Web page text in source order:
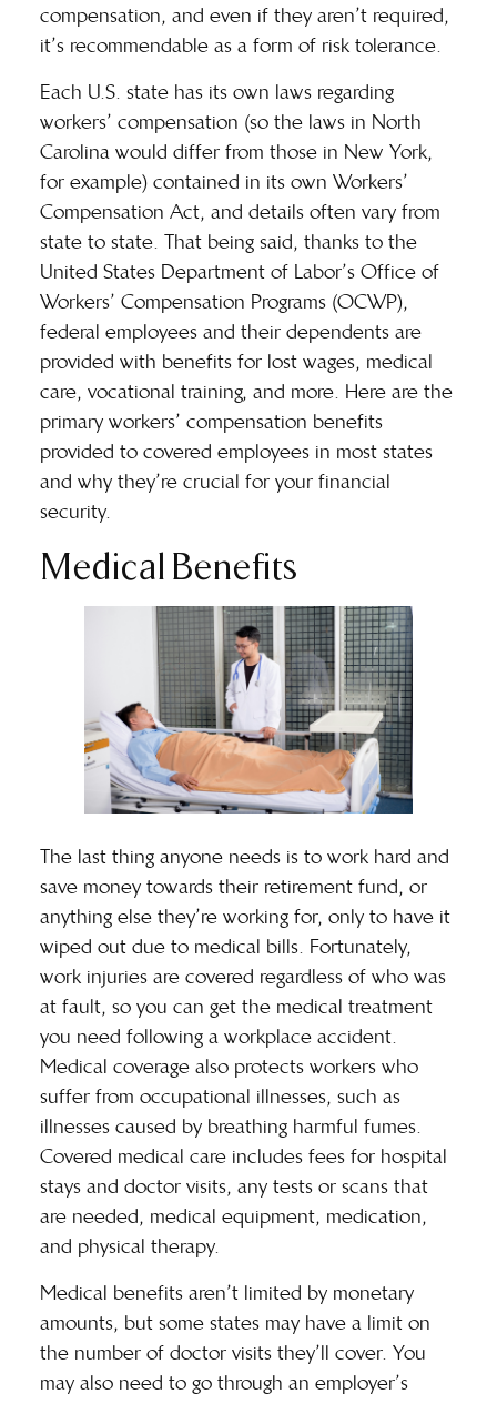
compensation, and even if they aren’t required,
it’s recommendable as a form of risk tolerance.
Each U.S. state has its own laws regarding
workers’ compensation (so the laws in North
Carolina would differ from those in New York,
for example) contained in its own Workers’
Compensation Act, and details often vary from
state to state. That being said, thanks to the
United States Department of Labor’s Office of
Workers’ Compensation Programs (OCWP),
federal employees and their dependents are
provided with benefits for lost wages, medical
care, vocational training, and more. Here are the
primary workers’ compensation benefits
provided to covered employees in most states
and why they’re crucial for your financial
security.
Medical Benefits
The last thing anyone needs is to work hard and
save money towards their retirement fund, or
anything else they’re working for, only to have it
wiped out due to medical bills. Fortunately,
work injuries are covered regardless of who was
at fault, so you can get the medical treatment
you need following a workplace accident.
Medical coverage also protects workers who
suffer from occupational illnesses, such as
illnesses caused by breathing harmful fumes.
Covered medical care includes fees for hospital
stays and doctor visits, any tests or scans that
are needed, medical equipment, medication,
and physical therapy.
Medical benefits aren’t limited by monetary
amounts, but some states may have a limit on
the number of doctor visits they’ll cover. You
may also need to go through an employer’s